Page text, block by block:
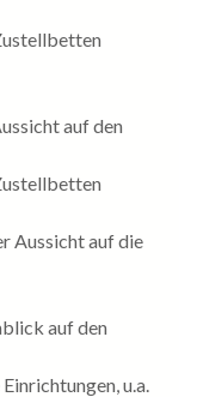
auf den
Aussicht auf die
auf den
u.a.